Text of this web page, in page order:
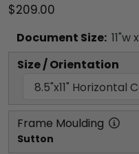
$209.00
Document Size: 11"w x
Size / Orientation
Frame Moulding
Sutton